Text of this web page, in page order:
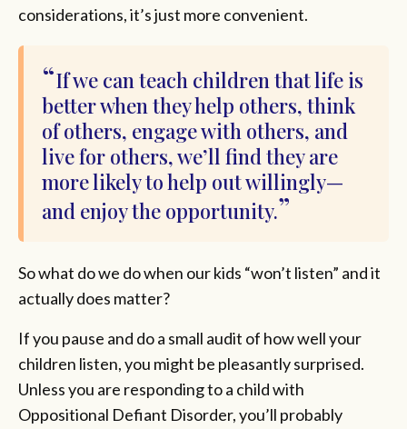
considerations, it’s just more convenient.
If we can teach children that life is
better when they help others, think
of others, engage with others, and
live for others, we’ll find they are
more likely to help out willingly—
and enjoy the opportunity.
So what do we do when our kids “won’t listen” and it
actually does matter?
If you pause and do a small audit of how well your
children listen, you might be pleasantly surprised.
Unless you are responding to a child with
Oppositional Defiant Disorder, you’ll probably